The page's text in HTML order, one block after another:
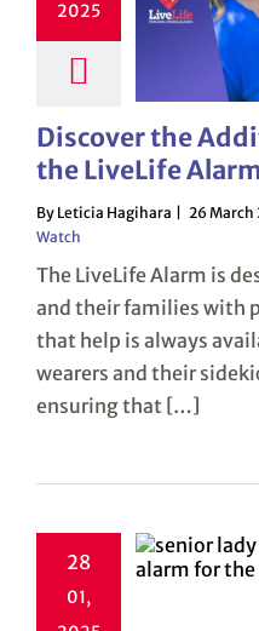
2025
Discover the
the LiveLife Alarm
By Leticia Hagihara 26 March
Watch
The LiveLife Alarm is
and their families with
that help is always
wearers and their
ensuring that […]
28
01,